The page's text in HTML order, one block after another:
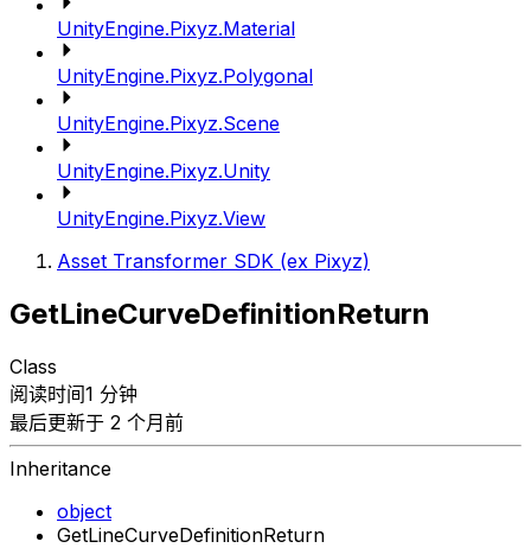
UnityEngine.Pixyz.Material
UnityEngine.Pixyz.Polygonal
UnityEngine.Pixyz.Scene
UnityEngine.Pixyz.Unity
UnityEngine.Pixyz.View
Asset Transformer SDK (ex Pixyz)
GetLineCurveDefinitionReturn
Class
阅读时间1 分钟
最后更新于 2 个月前
Inheritance
object
GetLineCurveDefinitionReturn